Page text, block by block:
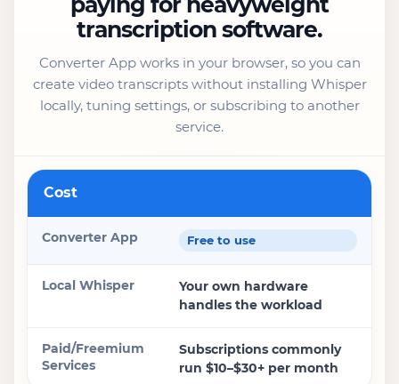
transcription software.
Converter App works in your browser, so you can
create video transcripts without installing Whisper
locally, tuning settings, or subscribing to another
service.
Feature
Local Whisper
Cost
Free to use
Your own hardware
handles the workload
Subscriptions commonly
run $10–$30+ per month